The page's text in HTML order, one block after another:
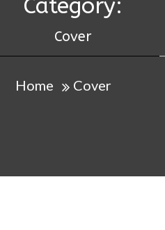
Category:
Cover
Home Cover